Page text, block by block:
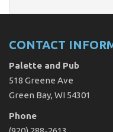
CONTACT
Palette and Pub
518 Greene Ave
Green Bay, WI 54301
Phone